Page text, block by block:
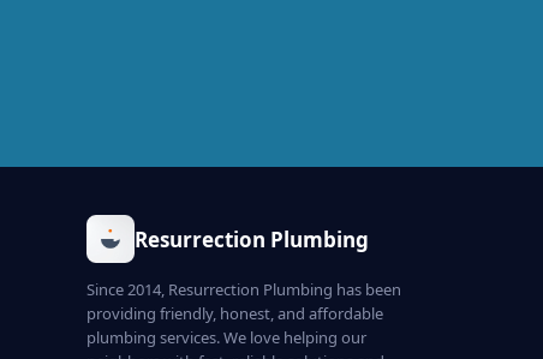
Resurrection Plumbing
Since 2014, Resurrection Plumbing has been
providing friendly, honest, and affordable
plumbing services. We love helping our